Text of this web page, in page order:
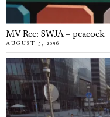
MV Rec: SWJA – peacock
AUGUST 5, 2026